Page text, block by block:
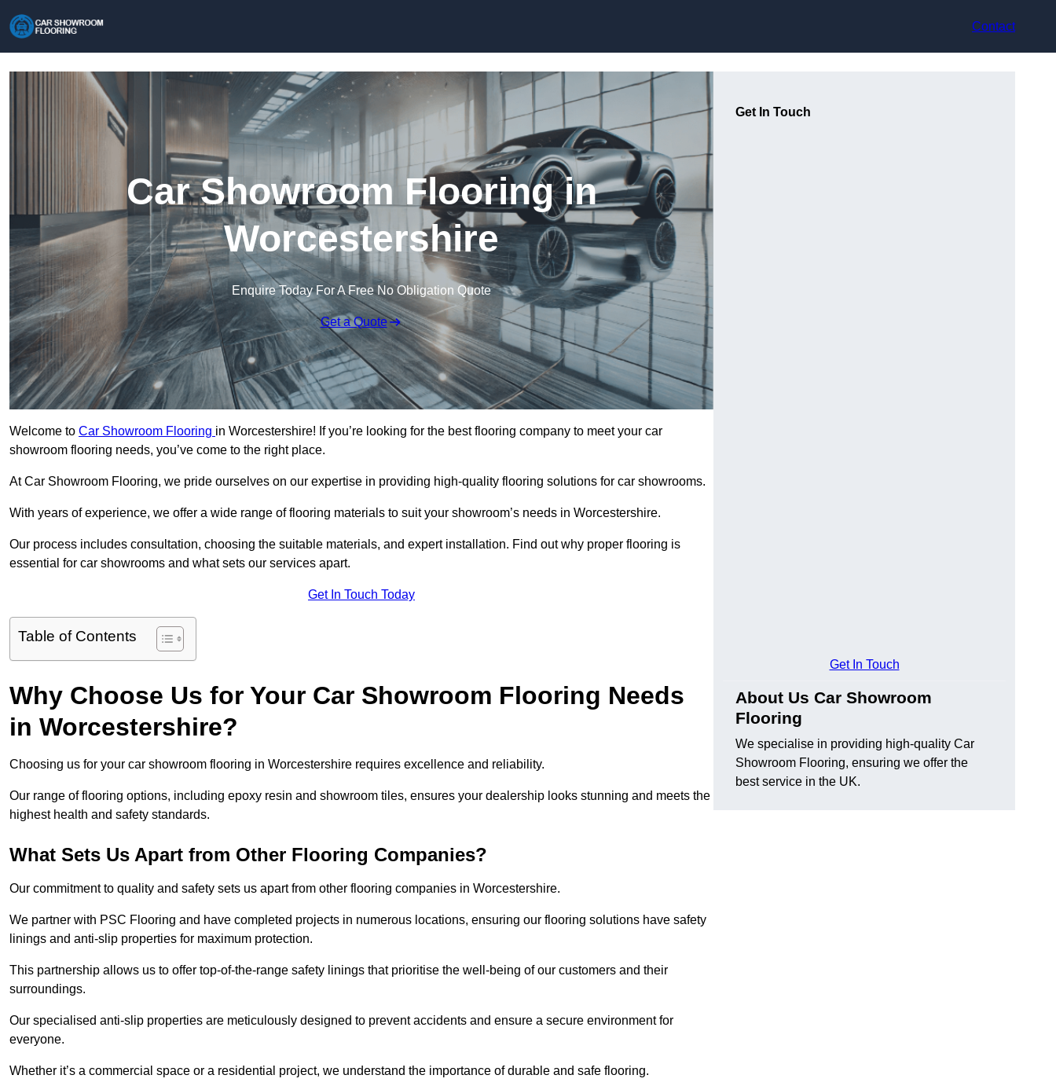
Contact
Car Showroom Flooring in
Worcestershire
Enquire Today For A Free No Obligation Quote
Get a Quote
Welcome to Car Showroom Flooring in Worcestershire! If you’re looking for the best flooring company to meet your car
showroom flooring needs, you’ve come to the right place.
At Car Showroom Flooring, we pride ourselves on our expertise in providing high-quality flooring solutions for car showrooms.
With years of experience, we offer a wide range of flooring materials to suit your showroom’s needs in Worcestershire.
Our process includes consultation, choosing the suitable materials, and expert installation. Find out why proper flooring is
essential for car showrooms and what sets our services apart.
Get In Touch Today
Table of Contents
Why Choose Us for Your Car Showroom Flooring Needs
in Worcestershire?
Choosing us for your car showroom flooring in Worcestershire requires excellence and reliability.
Our range of flooring options, including epoxy resin and showroom tiles, ensures your dealership looks stunning and meets the
highest health and safety standards.
What Sets Us Apart from Other Flooring Companies?
Our commitment to quality and safety sets us apart from other flooring companies in Worcestershire.
We partner with PSC Flooring and have completed projects in numerous locations, ensuring our flooring solutions have safety
linings and anti-slip properties for maximum protection.
This partnership allows us to offer top-of-the-range safety linings that prioritise the well-being of our customers and their
surroundings.
Our specialised anti-slip properties are meticulously designed to prevent accidents and ensure a secure environment for
everyone.
Whether it’s a commercial space or a residential project, we understand the importance of durable and safe flooring.
Get In Touch
Get In Touch
About Us Car Showroom
Flooring
We specialise in providing high-quality Car
Showroom Flooring, ensuring we offer the
best service in the UK.